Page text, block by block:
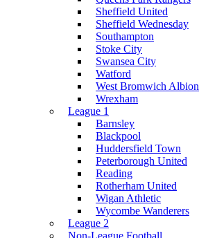
Sheffield United
Sheffield Wednesday
Southampton
Stoke City
Swansea City
Watford
West Bromwich Albion
Wrexham
League 1
Barnsley
Blackpool
Huddersfield Town
Peterborough United
Reading
Rotherham United
Wigan Athletic
Wycombe Wanderers
League 2
Non-League Football